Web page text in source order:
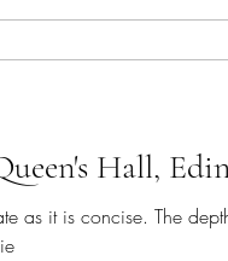
Hall,
as it is concise. The